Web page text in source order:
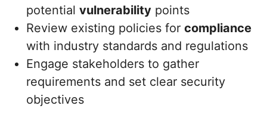
potential vulnerability points
Review existing policies for compliance
with industry standards and regulations
Engage stakeholders to gather
requirements and set clear security
objectives